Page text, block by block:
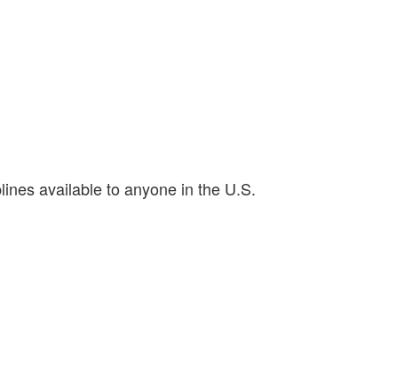
available to anyone in the U.S.